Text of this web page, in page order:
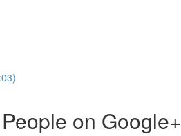
on Google+